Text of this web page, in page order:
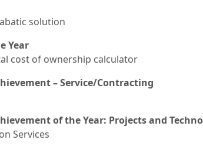
solution
Year
cost of ownership calculator
– Service/Contracting
of the Year: Projects and
Services